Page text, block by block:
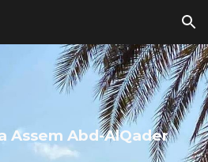
Skip to navigation
Abd-AlQader